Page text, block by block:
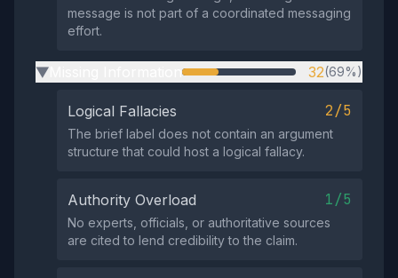
message is not part of a coordinated messaging
effort.
▶ 32(69%)
Logical Fallacies 2/5
The brief label does not contain an argument
structure that could host a logical fallacy.
Authority Overload 1/5
No experts, officials, or authoritative sources
are cited to lend credibility to the claim.